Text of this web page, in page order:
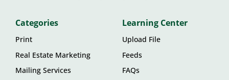
Categories
Print
Real Estate Marketing
Mailing Services
Learning Center
Upload File
Feeds
FAQs